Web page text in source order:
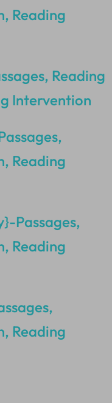
Reading
Reading
Intervention
Reading
Passages,
Reading
Reading